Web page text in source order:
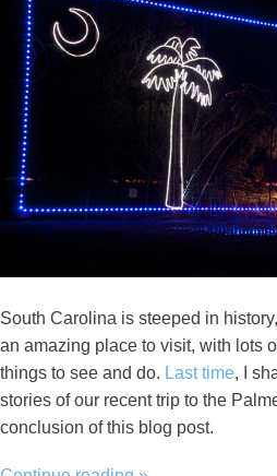
South Carolina is steeped in
an amazing place to visit, with lots
things to see and do. Last time, I
stories of our recent trip to the
conclusion of this blog post.